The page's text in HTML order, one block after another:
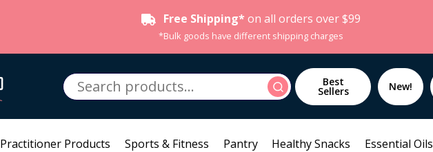
Free Shipping* on all orders over $99
*Bulk goods have different shipping charges
Search
for:
Search Best
Sellers New!
Practitioner Products Sports & Fitness Pantry Healthy Snacks Essential Oils